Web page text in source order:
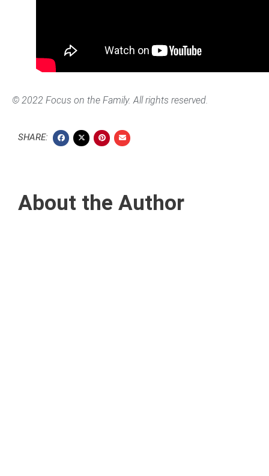
© 2022 Focus on the Family. All rights reserved.
SHARE:
About the Author